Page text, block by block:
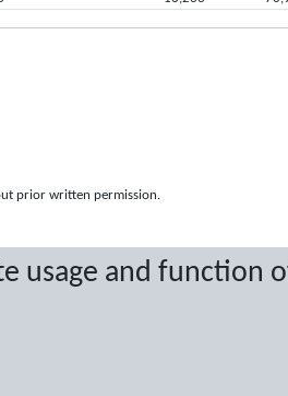
usage and function
prior written permission.